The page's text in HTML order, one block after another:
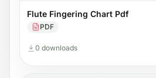
Flute Fingering Chart Pdf
PDF
0 downloads